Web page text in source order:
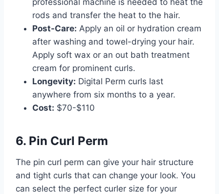
rods and transfer the heat to the hair.
Post-Care: Apply an oil or hydration cream
after washing and towel-drying your hair.
Apply soft wax or an out bath treatment
cream for prominent curls.
Longevity: Digital Perm curls last
anywhere from six months to a year.
Cost: $70-$110
6. Pin Curl Perm
The pin curl perm can give your hair structure
and tight curls that can change your look. You
can select the perfect curler size for your